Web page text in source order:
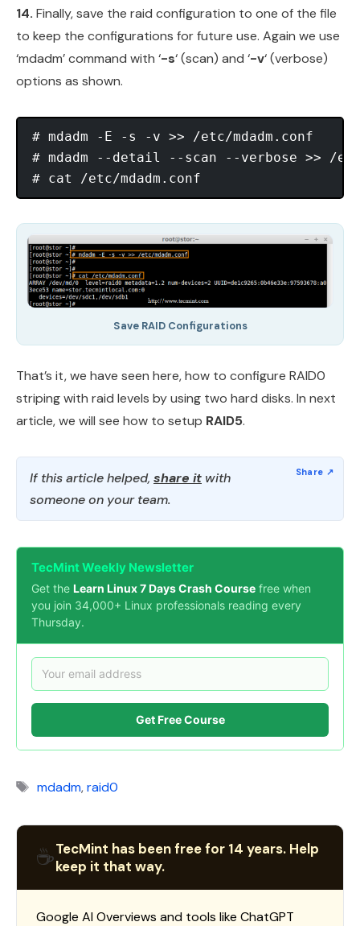
14. Finally, save the raid configuration to one of the file
to keep the configurations for future use. Again we use
‘mdadm’ command with ‘-s‘ (scan) and ‘-v‘ (verbose)
options as shown.
# mdadm -E -s -v >> /etc/mdadm.conf
# mdadm --detail --scan --verbose >> /etc/
Save RAID Configurations
That’s it, we have seen here, how to configure RAID0
striping with raid levels by using two hard disks. In next
article, we will see how to setup RAID5.
If this article helped, share it with
someone on your team.
TecMint Weekly Newsletter
Get the Learn Linux 7 Days Crash Course free when
you join 34,000+ Linux professionals reading every
Thursday.
Get Free Course
Tags
mdadm,raid0
☕TecMint has been free for 14 years. Help
keep it that way.
Google AI Overviews and tools like ChatGPT